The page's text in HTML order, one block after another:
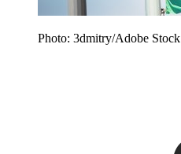
Photo: 3dmitry/Adobe Stock